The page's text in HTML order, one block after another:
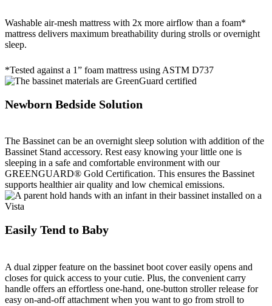
Washable air-mesh mattress with 2x more airflow than a foam*
mattress delivers maximum breathability during strolls or overnight
sleep.
*Tested against a 1” foam mattress using ASTM D737
Newborn Bedside Solution
The Bassinet can be an overnight sleep solution with addition of the
Bassinet Stand accessory. Rest easy knowing your little one is
sleeping in a safe and comfortable environment with our
GREENGUARD® Gold Certification. This ensures the Bassinet
supports healthier air quality and low chemical emissions.
Easily Tend to Baby
A dual zipper feature on the bassinet boot cover easily opens and
closes for quick access to your cutie. Plus, the convenient carry
handle offers an effortless one-hand, one-button stroller release for
easy on-and-off attachment when you want to go from stroll to